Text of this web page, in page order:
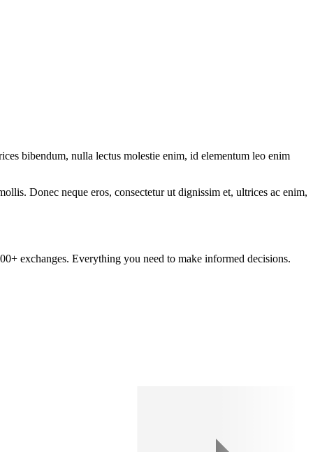
bibendum, nulla lectus molestie enim, id elementum leo enim
Donec neque eros, consectetur ut dignissim et, ultrices ac enim,
exchanges. Everything you need to make informed decisions.